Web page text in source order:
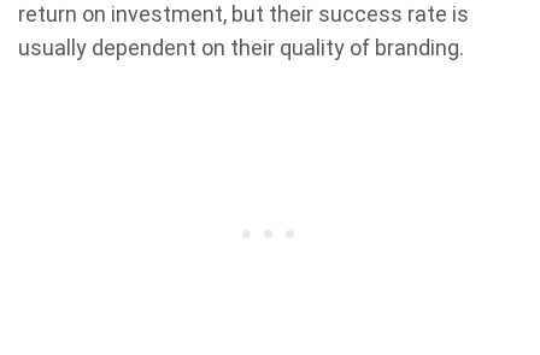
return on investment, but their success rate is
usually dependent on their quality of branding.